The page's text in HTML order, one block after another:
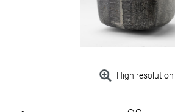
High resolution